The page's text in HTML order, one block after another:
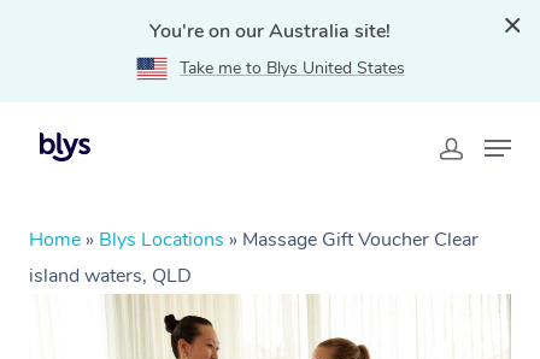
You're on our Australia site!
Take me to Blys United States
Home » Blys Locations » Massage Gift Voucher Clear
island waters, QLD